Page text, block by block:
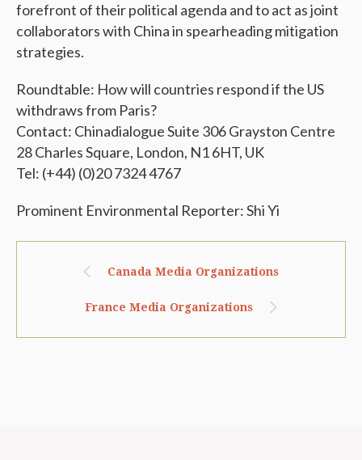
forefront of their political agenda and to act as joint
collaborators with China in spearheading mitigation
strategies.
Roundtable: How will countries respond if the US
withdraws from Paris?
Contact: Chinadialogue Suite 306 Grayston Centre
28 Charles Square, London, N1 6HT, UK
Tel: (+44) (0)20 7324 4767
Prominent Environmental Reporter: Shi Yi
Canada Media Organizations
France Media Organizations